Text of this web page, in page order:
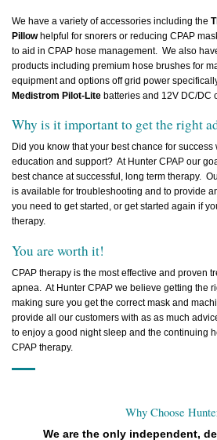
We have a variety of accessories including the
Pillowhelpful for snorers or reducing CPAP
to aid in CPAP hose management. We also
products including premium hose brushes for
equipment and options off grid power
Medistrom Pilot-Lite batteries and 12V DC/DC
Why is it important to get the right
Did you know that your best chance for
education and support? At Hunter CPAP our
best chance at successful, long term therapy.
is available for troubleshooting and to provide
you need to get started, or get started again if
therapy.
You are worth it!
CPAP therapy is the most effective and proven
apnea. At Hunter CPAP we believe getting the
making sure you get the correct mask and
provide all our customers with as as much
to enjoy a good night sleep and the continuing
CPAP therapy.
Why Choose
We are the only independent,